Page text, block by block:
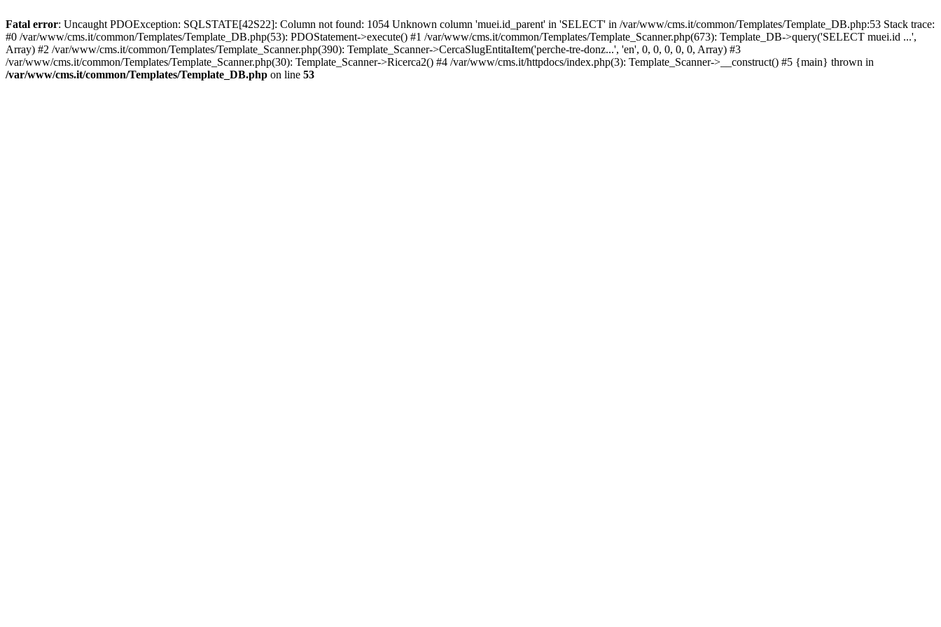
Fatal error: Uncaught PDOException: SQLSTATE[42S22]: Column not found: 1054 Unknown column 'muei.id_parent' in 'SELECT' in /var/www/cms.it/common/Templates/Template_DB.php:53 Stack trace:
#0 /var/www/cms.it/common/Templates/Template_DB.php(53): PDOStatement->execute() #1 /var/www/cms.it/common/Templates/Template_Scanner.php(673): Template_DB->query('SELECT muei.id ...',
Array) #2 /var/www/cms.it/common/Templates/Template_Scanner.php(390): Template_Scanner->CercaSlugEntitaItem('perche-tre-donz...', 'en', 0, 0, 0, 0, 0, Array) #3
/var/www/cms.it/common/Templates/Template_Scanner.php(30): Template_Scanner->Ricerca2() #4 /var/www/cms.it/httpdocs/index.php(3): Template_Scanner->__construct() #5 {main} thrown in
/var/www/cms.it/common/Templates/Template_DB.php on line 53